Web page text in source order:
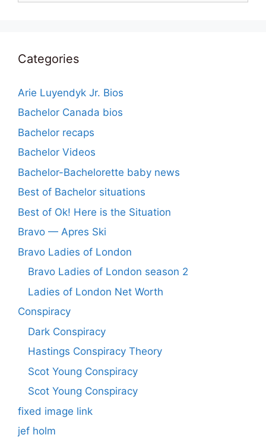
Categories
Arie Luyendyk Jr. Bios
Bachelor Canada bios
Bachelor recaps
Bachelor Videos
Bachelor-Bachelorette baby news
Best of Bachelor situations
Best of Ok! Here is the Situation
Bravo — Apres Ski
Bravo Ladies of London
Bravo Ladies of London season 2
Ladies of London Net Worth
Conspiracy
Dark Conspiracy
Hastings Conspiracy Theory
Scot Young Conspiracy
Scot Young Conspiracy
fixed image link
jef holm